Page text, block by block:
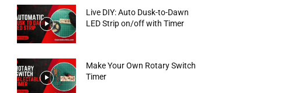
Live DIY: Auto Dusk-to-Dawn
LED Strip on/off with Timer
Make Your Own Rotary Switch
Timer